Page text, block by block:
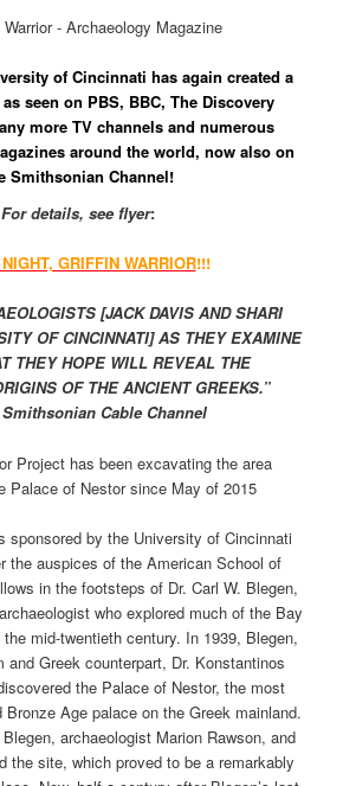
of Cincinnati has again created a
seen on PBS, BBC, The Discovery
more TV channels and numerous
around the world, now also on
Smithsonian Channel!
For details, see flyer:
GRIFFIN WARRIOR!!!
[JACK DAVIS AND SHARI
OF CINCINNATI] AS THEY EXAMINE
THEY HOPE WILL REVEAL THE
OF THE ANCIENT GREEKS.”
Cable Channel
Project has been excavating the area
Palace of Nestor since May of 2015
sponsored by the University of Cincinnati
the auspices of the American School of
in the footsteps of Dr. Carl W. Blegen,
who explored much of the Bay
mid-twentieth century. In 1939, Blegen,
and Greek counterpart, Dr. Konstantinos
the Palace of Nestor, the most
Age palace on the Greek mainland.
archaeologist Marion Rawson, and
the site, which proved to be a remarkably